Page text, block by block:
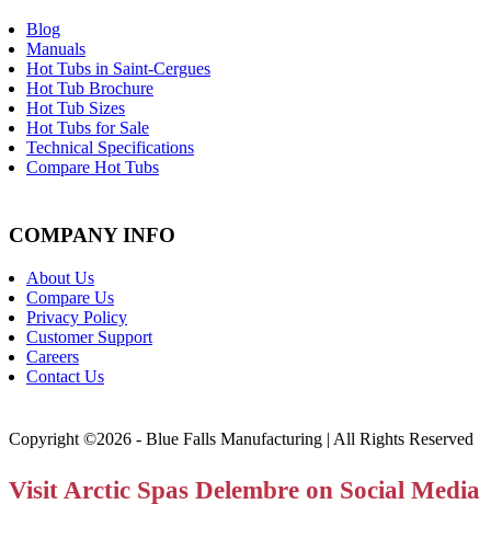
Blog
Manuals
Hot Tubs in Saint-Cergues
Hot Tub Brochure
Hot Tub Sizes
Hot Tubs for Sale
Technical Specifications
Compare Hot Tubs
COMPANY INFO
About Us
Compare Us
Privacy Policy
Customer Support
Careers
Contact Us
Copyright ©2026 - Blue Falls Manufacturing | All Rights Reserved
Visit Arctic Spas Delembre on Social Media